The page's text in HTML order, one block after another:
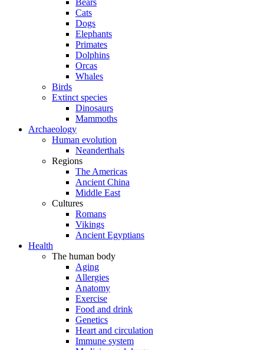
Bears
Cats
Dogs
Elephants
Primates
Dolphins
Orcas
Whales
Birds
Extinct species
Dinosaurs
Mammoths
Archaeology
Human evolution
Neanderthals
Regions
The Americas
Ancient China
Middle East
Cultures
Romans
Vikings
Ancient Egyptians
Health
The human body
Aging
Allergies
Anatomy
Exercise
Food and drink
Genetics
Heart and circulation
Immune system